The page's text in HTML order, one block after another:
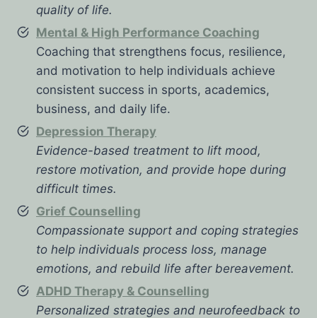
quality of life.
Mental & High Performance Coaching
Coaching that strengthens focus, resilience,
and motivation to help individuals achieve
consistent success in sports, academics,
business, and daily life.
Depression Therapy
Evidence-based treatment to lift mood,
restore motivation, and provide hope during
difficult times.
Grief Counselling
Compassionate support and coping strategies
to help individuals process loss, manage
emotions, and rebuild life after bereavement.
ADHD Therapy & Counselling
Personalized strategies and neurofeedback to